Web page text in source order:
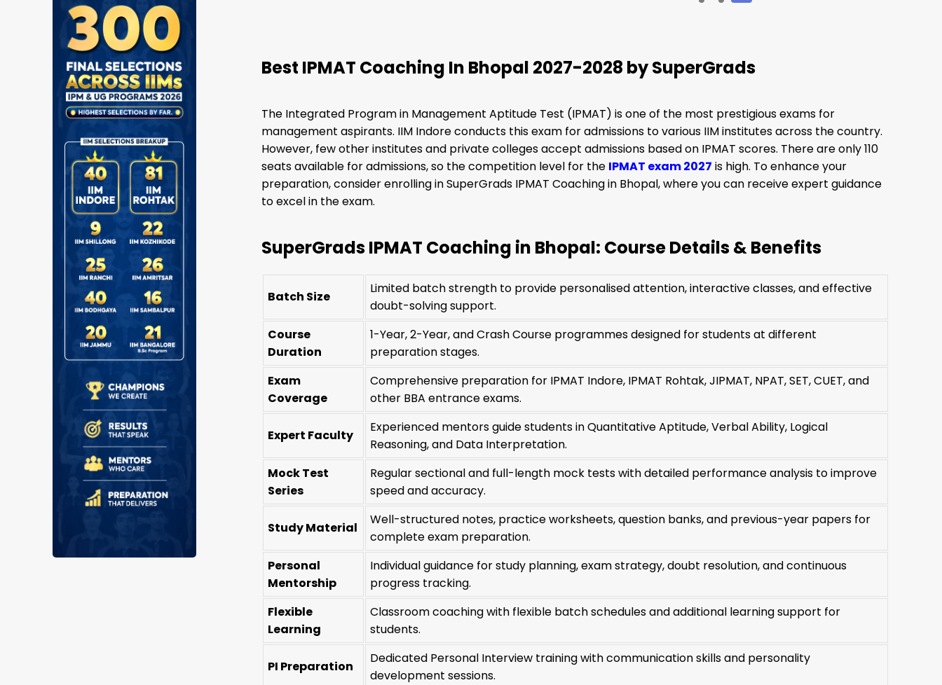
Best IPMAT Coaching In Bhopal 2027-2028 by SuperGrads
The Integrated Program in Management Aptitude Test (IPMAT) is one of the most prestigious exams for
management aspirants. IIM Indore conducts this exam for admissions to various IIM institutes across the country.
However, few other institutes and private colleges accept admissions based on IPMAT scores. There are only 110
seats available for admissions, so the competition level for the IPMAT exam 2027 is high. To enhance your
preparation, consider enrolling in SuperGrads IPMAT Coaching in Bhopal, where you can receive expert guidance
to excel in the exam.
SuperGrads IPMAT Coaching in Bhopal: Course Details & Benefits
Batch Size
Limited batch strength to provide personalised attention, interactive classes, and effective
doubt-solving support.
Course
Duration
1-Year, 2-Year, and Crash Course programmes designed for students at different
preparation stages.
Exam
Coverage
Comprehensive preparation for IPMAT Indore, IPMAT Rohtak, JIPMAT, NPAT, SET, CUET, and
other BBA entrance exams.
Expert Faculty
Experienced mentors guide students in Quantitative Aptitude, Verbal Ability, Logical
Reasoning, and Data Interpretation.
Mock Test
Series
Regular sectional and full-length mock tests with detailed performance analysis to improve
speed and accuracy.
Study Material
Well-structured notes, practice worksheets, question banks, and previous-year papers for
complete exam preparation.
Personal
Mentorship
Individual guidance for study planning, exam strategy, doubt resolution, and continuous
progress tracking.
Flexible
Learning
Classroom coaching with flexible batch schedules and additional learning support for
students.
PI Preparation
Dedicated Personal Interview training with communication skills and personality
development sessions.